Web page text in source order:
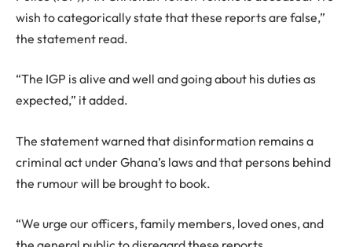
wish to categorically state that these reports are false,”
the statement read.
“The IGP is alive and well and going about his duties as
expected,” it added.
The statement warned that disinformation remains a
criminal act under Ghana’s laws and that persons behind
the rumour will be brought to book.
“We urge our officers, family members, loved ones, and